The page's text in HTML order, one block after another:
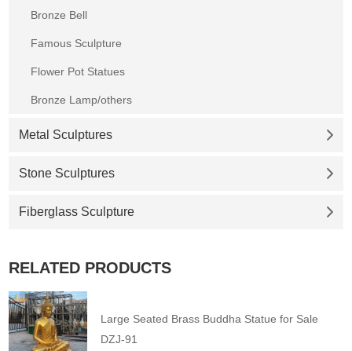
Bronze Bell
Famous Sculpture
Flower Pot Statues
Bronze Lamp/others
Metal Sculptures
Stone Sculptures
Fiberglass Sculpture
RELATED PRODUCTS
Large Seated Brass Buddha Statue for Sale
DZJ-91